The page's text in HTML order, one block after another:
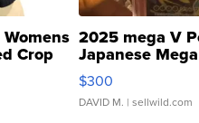
Crop
2025 mega V
Japanese
076/063 Super
$300
DAVID M. | sellwild.com